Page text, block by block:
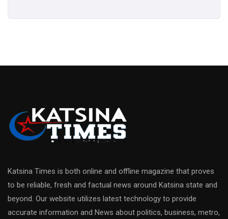
Katsina Times is both online and offline magazine that proves
to be reliable, fresh and factual news around Katsina state and
beyond. Our website utilizes latest technology to provide
accurate information and News about politics, business, metro,